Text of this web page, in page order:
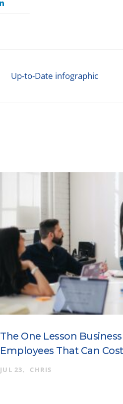
Up-to-Date infographic
The One Lesson
Employees That Can
JUL 23 CHRIS